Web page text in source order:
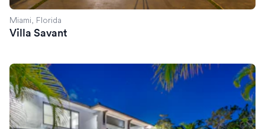
Miami, Florida
Villa Savant
Villa Celine